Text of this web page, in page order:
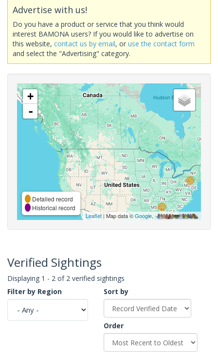
Advertise with us!
Do you have a product or service that you think would
interest BAMONA users? If you would like to advertise on
this website, contact us by email, or use the contact form
and select the "Advertising" category.
+
-
Detailed record
Historical record
Leaflet| Map data ©Google,
Verified Sightings
Displaying 1 - 2 of 2 verified sightings
Filter by Region
Sort by
Order